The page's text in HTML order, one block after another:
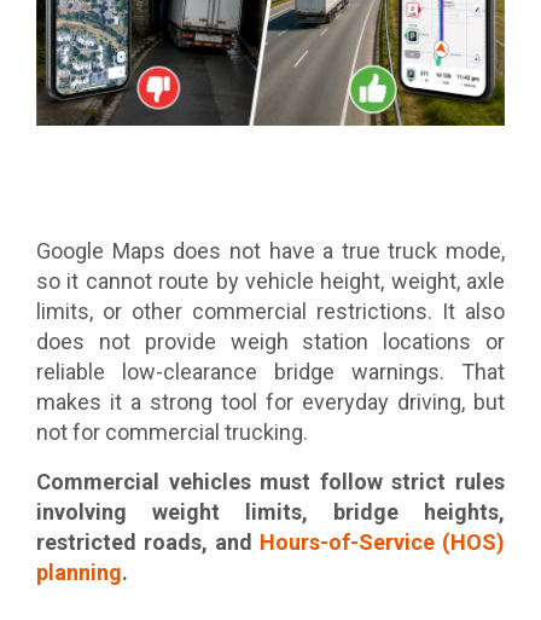
Google Maps does not have a true truck mode,
so it cannot route by vehicle height, weight, axle
limits, or other commercial restrictions. It also
does not provide weigh station locations or
reliable low-clearance bridge warnings. That
makes it a strong tool for everyday driving, but
not for commercial trucking.
Commercial vehicles must follow strict rules
involving weight limits, bridge heights,
restricted roads, and Hours-of-Service (HOS)
planning.